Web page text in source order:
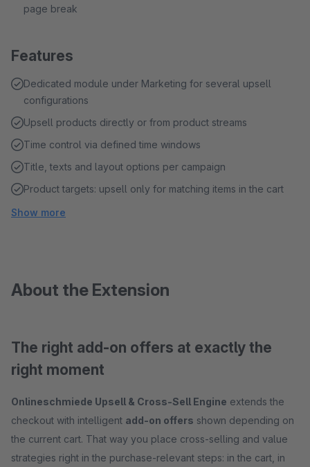
page break
Features
Dedicated module under Marketing for several upsell
configurations
Upsell products directly or from product streams
Time control via defined time windows
Title, texts and layout options per campaign
Product targets: upsell only for matching items in the cart
Show more
About the Extension
The right add-on offers at exactly the
right moment
Onlineschmiede Upsell & Cross-Sell Engine extends the
checkout with intelligent add-on offers shown depending on
the current cart. That way you place cross-selling and value
strategies right in the purchase-relevant steps: in the cart, in